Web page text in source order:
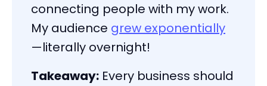
connecting people with my work.
My audience grew exponentially
—literally overnight!
Takeaway: Every business should